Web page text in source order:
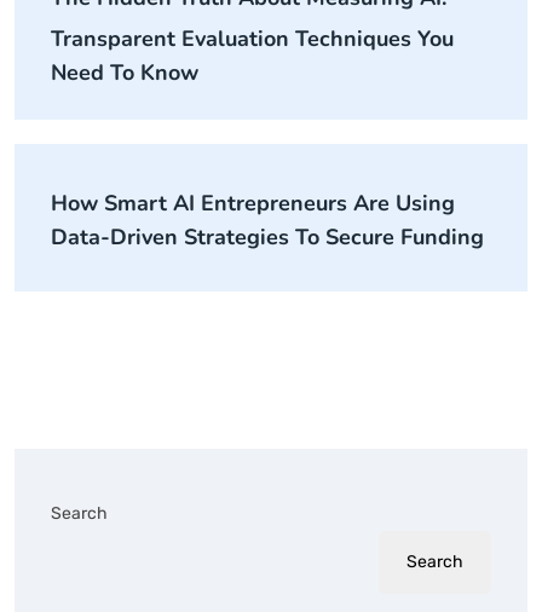
Transparent Evaluation Techniques You
Need To Know
How Smart AI Entrepreneurs Are Using
Data-Driven Strategies To Secure Funding
Search
Search